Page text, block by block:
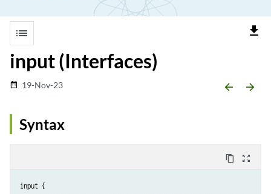
list file_download
input (Interfaces)
date_range 19-Nov-23 arrow_backward arrow_forward
Syntax
content_copy zoom_out_map
input {